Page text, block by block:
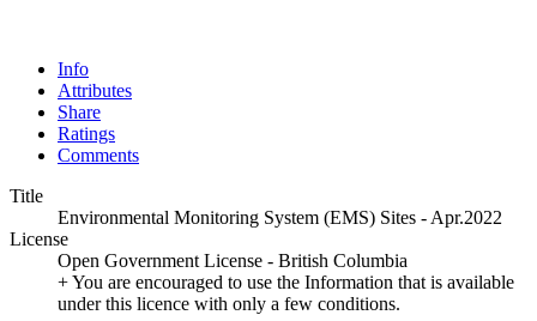
Info
Attributes
Share
Ratings
Comments
Title
Environmental Monitoring System (EMS) Sites - Apr.2022
License
Open Government License - British Columbia
+ You are encouraged to use the Information that is available
under this licence with only a few conditions.